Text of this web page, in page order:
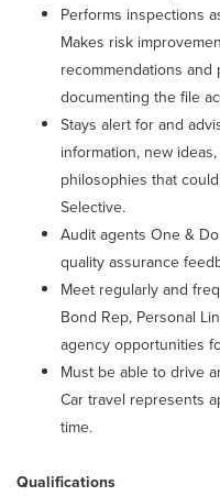
Performs inspections
Makes risk
recommendations
documenting the file
Stays alert for and
information, new
philosophies that
Selective.
Audit agents One &
quality assurance
Meet regularly and
Bond Rep, Personal
agency opportunities
Must be able to drive
Car travel represents
time.
Qualifications